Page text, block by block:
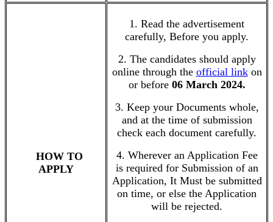
HOW TO
APPLY
1. Read the advertisement
carefully, Before you apply.
2. The candidates should apply
online through the official linkon
or before 06 March 2024.
3. Keep your Documents whole,
and at the time of submission
check each document carefully.
4. Wherever an Application Fee
is required for Submission of an
Application, It Must be submitted
on time, or else the Application
will be rejected.